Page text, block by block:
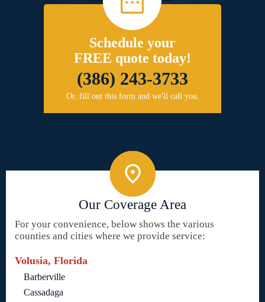
Schedule your
FREE quote today!
(386) 243-3733
Or, fill out this form and we'll call you.
Our Coverage Area
For your convenience, below shows the various
counties and cities where we provide service:
Volusia, Florida
Barberville
Cassadaga